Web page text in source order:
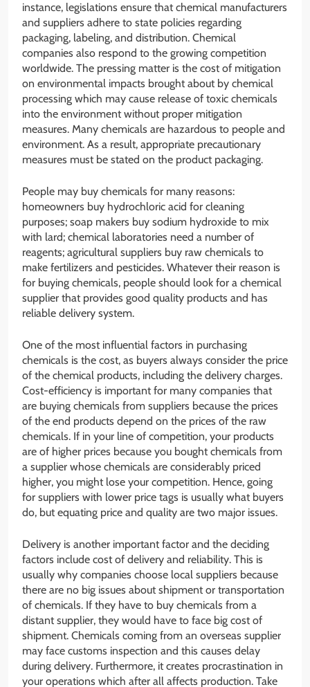
instance, legislations ensure that chemical manufacturers
and suppliers adhere to state policies regarding
packaging, labeling, and distribution. Chemical
companies also respond to the growing competition
worldwide. The pressing matter is the cost of mitigation
on environmental impacts brought about by chemical
processing which may cause release of toxic chemicals
into the environment without proper mitigation
measures. Many chemicals are hazardous to people and
environment. As a result, appropriate precautionary
measures must be stated on the product packaging.
People may buy chemicals for many reasons:
homeowners buy hydrochloric acid for cleaning
purposes; soap makers buy sodium hydroxide to mix
with lard; chemical laboratories need a number of
reagents; agricultural suppliers buy raw chemicals to
make fertilizers and pesticides. Whatever their reason is
for buying chemicals, people should look for a chemical
supplier that provides good quality products and has
reliable delivery system.
One of the most influential factors in purchasing
chemicals is the cost, as buyers always consider the price
of the chemical products, including the delivery charges.
Cost-efficiency is important for many companies that
are buying chemicals from suppliers because the prices
of the end products depend on the prices of the raw
chemicals. If in your line of competition, your products
are of higher prices because you bought chemicals from
a supplier whose chemicals are considerably priced
higher, you might lose your competition. Hence, going
for suppliers with lower price tags is usually what buyers
do, but equating price and quality are two major issues.
Delivery is another important factor and the deciding
factors include cost of delivery and reliability. This is
usually why companies choose local suppliers because
there are no big issues about shipment or transportation
of chemicals. If they have to buy chemicals from a
distant supplier, they would have to face big cost of
shipment. Chemicals coming from an overseas supplier
may face customs inspection and this causes delay
during delivery. Furthermore, it creates procrastination in
your operations which after all affects production. Take